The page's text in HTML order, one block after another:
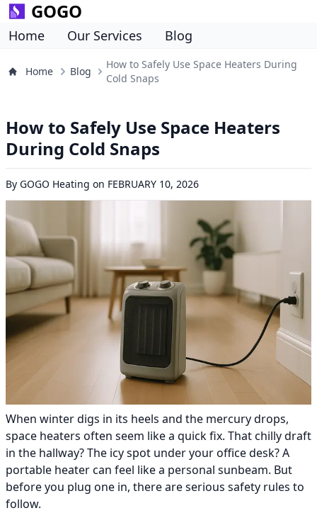
GOGO
Home Our Services Blog
Home Blog
How to Safely Use Space Heaters During
Cold Snaps
How to Safely Use Space Heaters
During Cold Snaps
By GOGO Heating on FEBRUARY 10, 2026
When winter digs in its heels and the mercury drops,
space heaters often seem like a quick fix. That chilly draft
in the hallway? The icy spot under your office desk? A
portable heater can feel like a personal sunbeam. But
before you plug one in, there are serious safety rules to
follow.